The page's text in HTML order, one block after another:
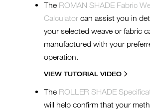
The ROMAN SHADE Fabric
Calculator can assist you in
your selected weave or fabric
manufactured with your
operation.
VIEW TUTORIAL VIDEO
The ROLLER SHADE
will help confirm that your